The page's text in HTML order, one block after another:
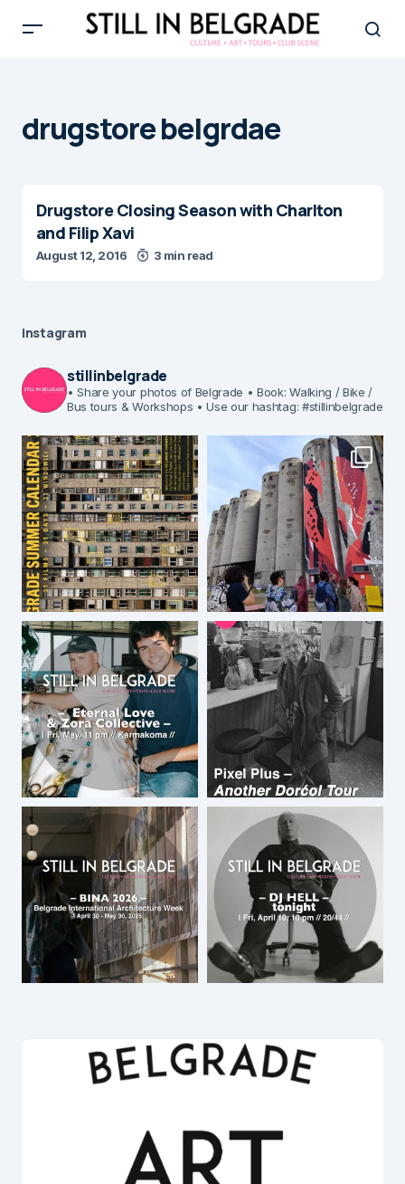
drugstore belgrdae
Drugstore Closing Season with Charlton
and Filip Xavi
August 12, 2016 3 min read
Instagram
stillinbelgrade
• Share your photos of Belgrade • Book: Walking / Bike /
Bus tours & Workshops • Use our hashtag: #stillinbelgrade